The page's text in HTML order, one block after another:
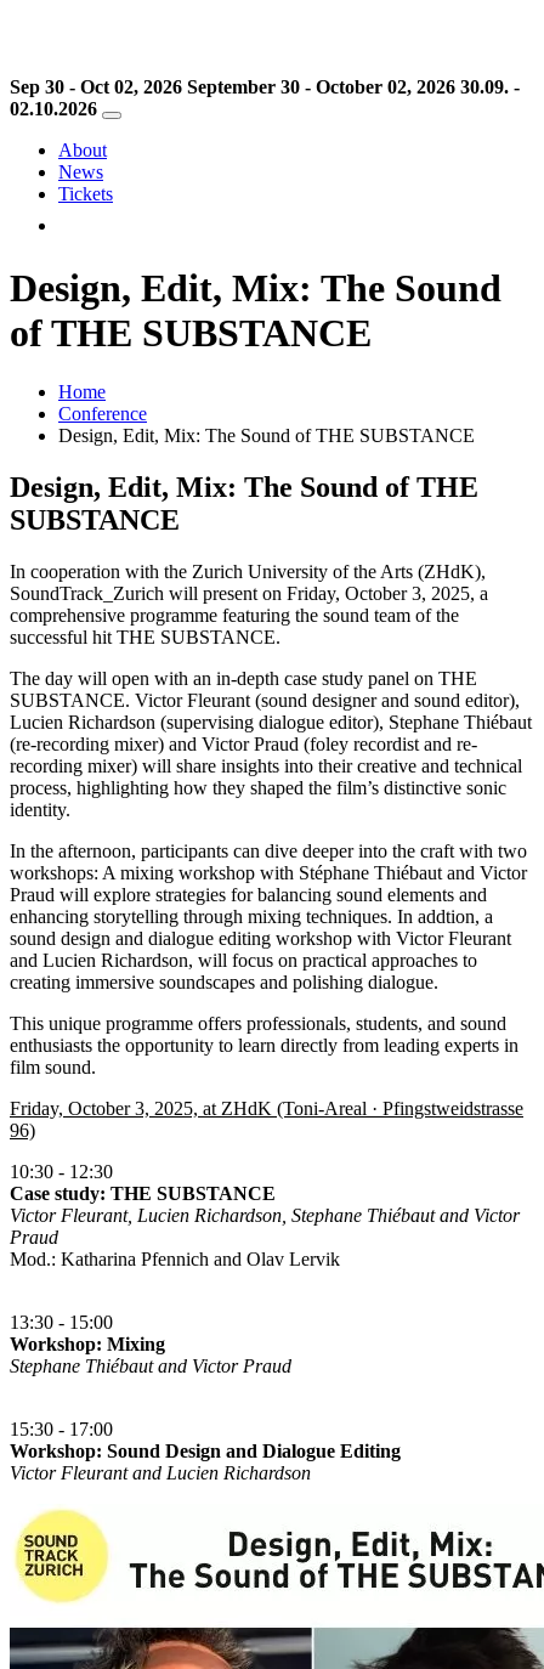
Sep 30 - Oct 02, 2026 September 30 - October 02, 2026 30.09. -
02.10.2026
About
News
Tickets
Design, Edit, Mix: The Sound
of THE SUBSTANCE
Home
Conference
Design, Edit, Mix: The Sound of THE SUBSTANCE
Design, Edit, Mix: The Sound of THE
SUBSTANCE
In cooperation with the Zurich University of the Arts (ZHdK),
SoundTrack_Zurich will present on Friday, October 3, 2025, a
comprehensive programme featuring the sound team of the
successful hit THE SUBSTANCE.
The day will open with an in-depth case study panel on THE
SUBSTANCE. Victor Fleurant (sound designer and sound editor),
Lucien Richardson (supervising dialogue editor), Stephane Thiébaut
(re-recording mixer) and Victor Praud (foley recordist and re-
recording mixer) will share insights into their creative and technical
process, highlighting how they shaped the film’s distinctive sonic
identity.
In the afternoon, participants can dive deeper into the craft with two
workshops: A mixing workshop with Stéphane Thiébaut and Victor
Praud will explore strategies for balancing sound elements and
enhancing storytelling through mixing techniques. In addtion, a
sound design and dialogue editing workshop with Victor Fleurant
and Lucien Richardson, will focus on practical approaches to
creating immersive soundscapes and polishing dialogue.
This unique programme offers professionals, students, and sound
enthusiasts the opportunity to learn directly from leading experts in
film sound.
Friday, October 3, 2025, at ZHdK (Toni-Areal · Pfingstweidstrasse
96)
10:30 - 12:30
Case study: THE SUBSTANCE
Victor Fleurant, Lucien Richardson, Stephane Thiébaut and Victor
Praud
Mod.: Katharina Pfennich and Olav Lervik
13:30 - 15:00
Workshop: Mixing
Stephane Thiébaut and Victor Praud
15:30 - 17:00
Workshop: Sound Design and Dialogue Editing
Victor Fleurant and Lucien Richardson